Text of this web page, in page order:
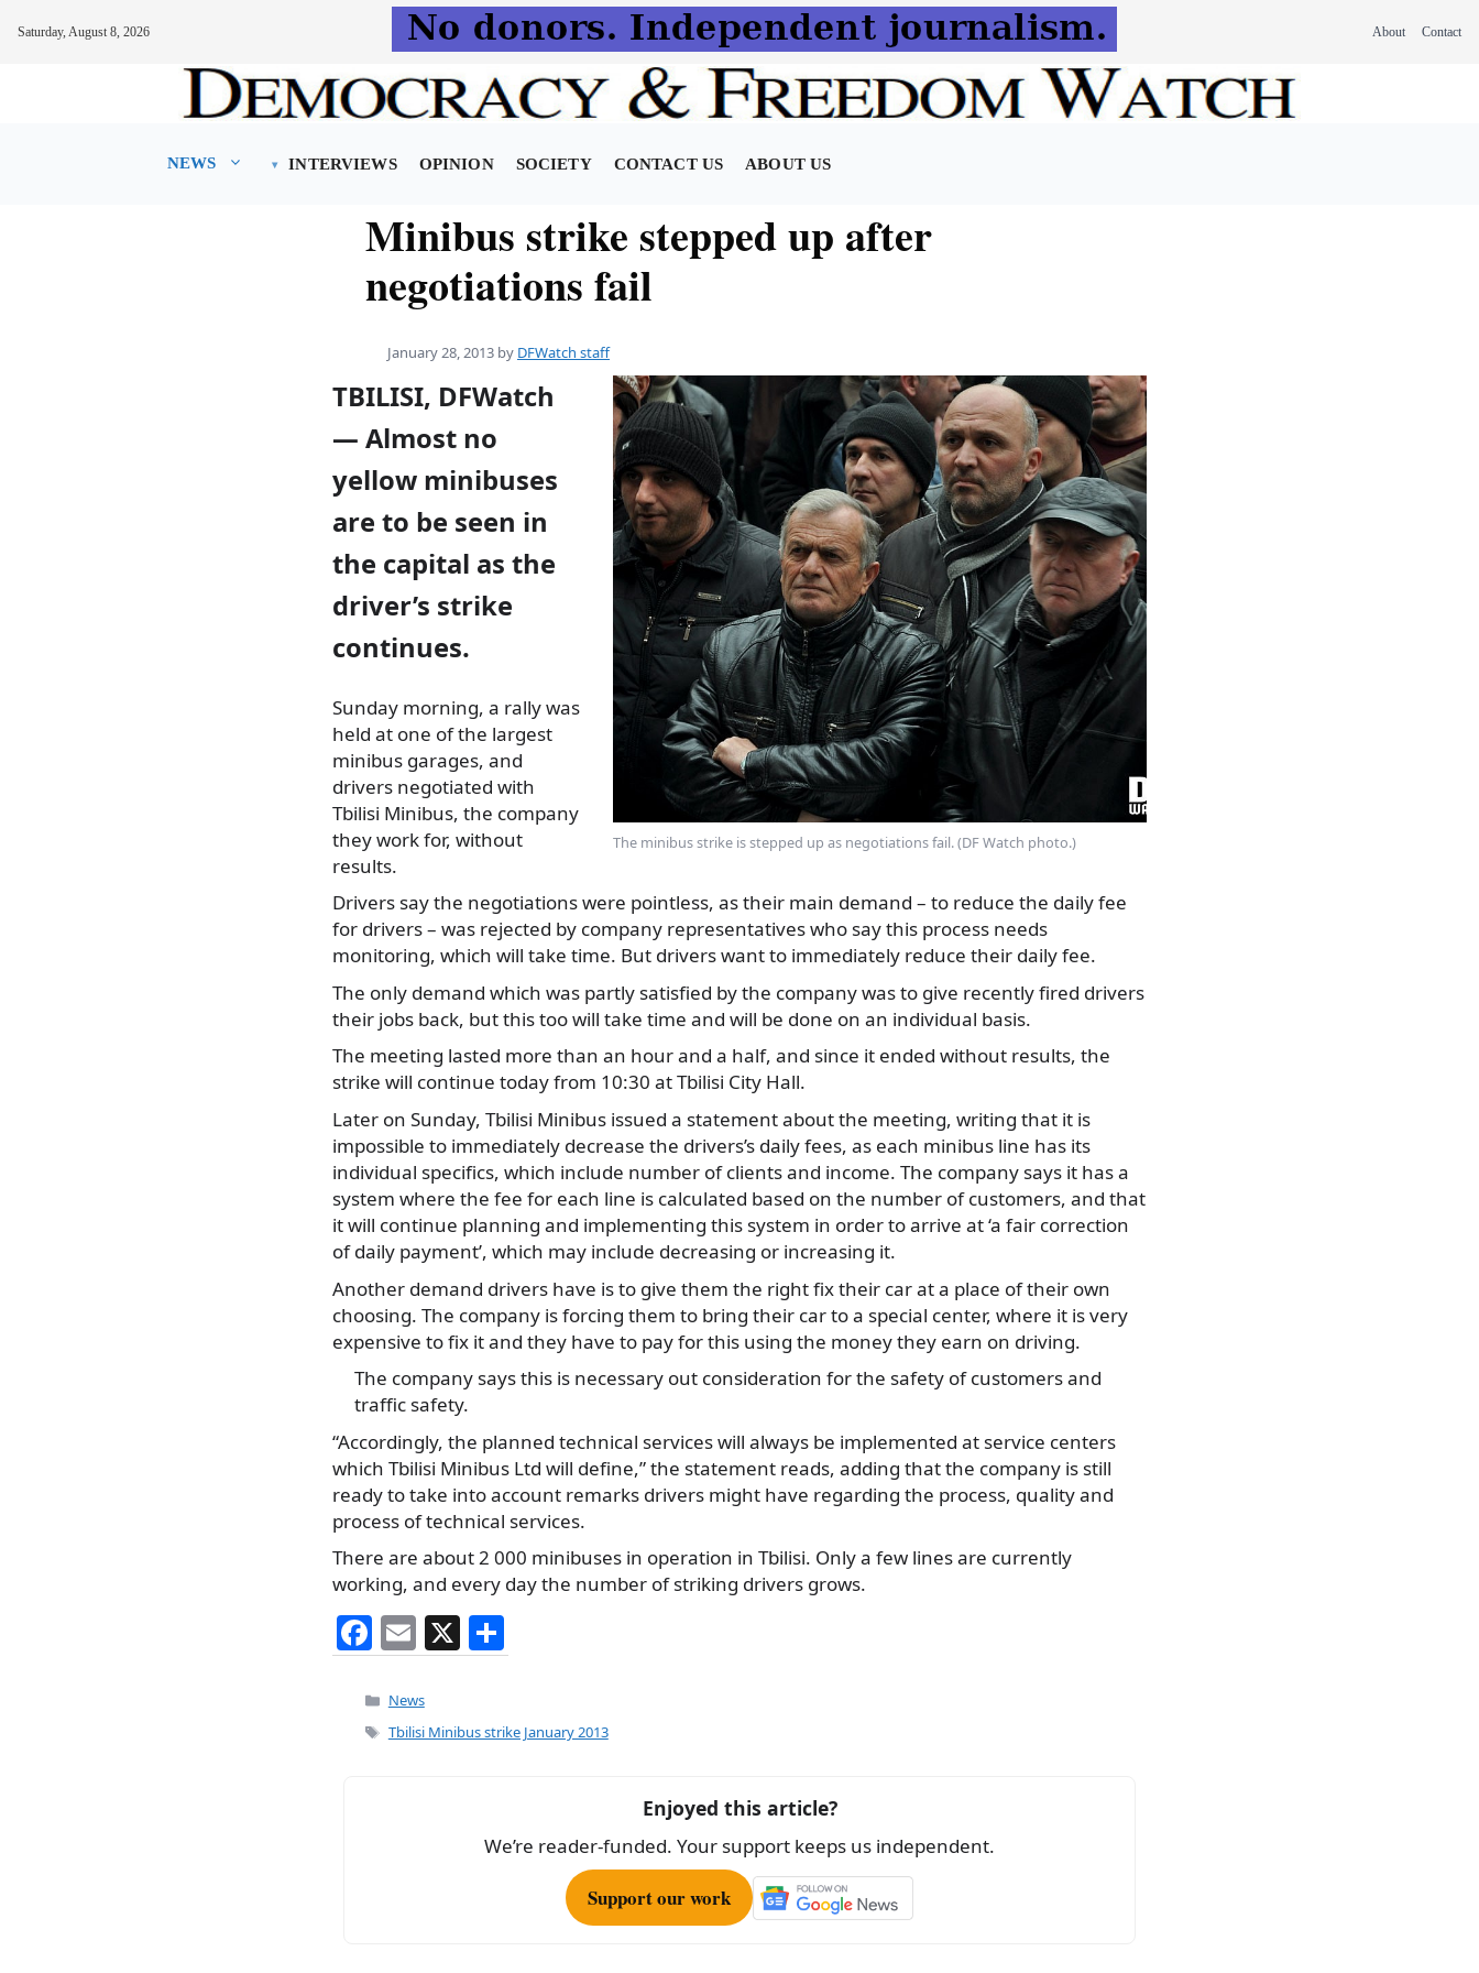
Saturday, August 8, 2026 About Contact
NEWS INTERVIEWS OPINION SOCIETY CONTACT US ABOUT US
Minibus strike stepped up after
negotiations fail
January 28, 2013 by DFWatch staff
The minibus strike is stepped up as negotiations fail. (DF Watch photo.)
TBILISI, DFWatch
— Almost no
yellow minibuses
are to be seen in
the capital as the
driver’s strike
continues.
Sunday morning, a rally was
held at one of the largest
minibus garages, and
drivers negotiated with
Tbilisi Minibus, the company
they work for, without
results.
Drivers say the negotiations were pointless, as their main demand – to reduce the daily fee
for drivers – was rejected by company representatives who say this process needs
monitoring, which will take time. But drivers want to immediately reduce their daily fee.
The only demand which was partly satisfied by the company was to give recently fired drivers
their jobs back, but this too will take time and will be done on an individual basis.
The meeting lasted more than an hour and a half, and since it ended without results, the
strike will continue today from 10:30 at Tbilisi City Hall.
Later on Sunday, Tbilisi Minibus issued a statement about the meeting, writing that it is
impossible to immediately decrease the drivers’s daily fees, as each minibus line has its
individual specifics, which include number of clients and income. The company says it has a
system where the fee for each line is calculated based on the number of customers, and that
it will continue planning and implementing this system in order to arrive at ‘a fair correction
of daily payment’, which may include decreasing or increasing it.
Another demand drivers have is to give them the right fix their car at a place of their own
choosing. The company is forcing them to bring their car to a special center, where it is very
expensive to fix it and they have to pay for this using the money they earn on driving.
The company says this is necessary out consideration for the safety of customers and
traffic safety.
“Accordingly, the planned technical services will always be implemented at service centers
which Tbilisi Minibus Ltd will define,” the statement reads, adding that the company is still
ready to take into account remarks drivers might have regarding the process, quality and
process of technical services.
There are about 2 000 minibuses in operation in Tbilisi. Only a few lines are currently
working, and every day the number of striking drivers grows.
F
a
c
e
E
m
ai
l
X
h
e
Categories
News
Tags
Tbilisi Minibus strike January 2013
Enjoyed this article?
We’re reader-funded. Your support keeps us independent.
Support our work